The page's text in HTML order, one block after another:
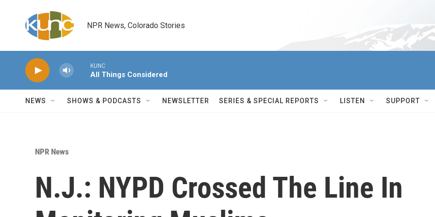
NPR News, Colorado Stories
KUNC
All Things Considered
NEWS SHOWS & PODCASTS NEWSLETTER SERIES & SPECIAL REPORTS LISTEN SUPPORT
NPR News
N.J.: NYPD Crossed The Line In